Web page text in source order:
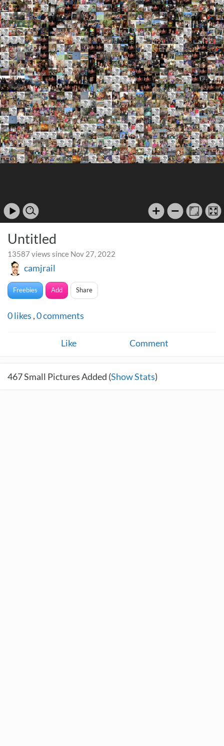
Untitled
13587 views since Nov 27, 2022
camjrail
Freebies Add Share
0likes ,0comments
Like Comment
467Small Pictures Added (Show Stats)